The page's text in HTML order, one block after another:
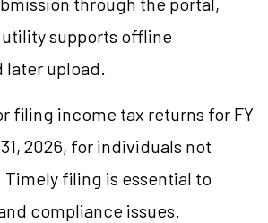
supports offline
later upload.
filing income tax returns for FY
2026, for individuals not
filing is essential to
compliance issues.